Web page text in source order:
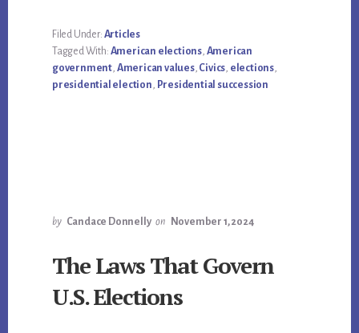
Filed Under: Articles
Tagged With: American elections, American
government, American values, Civics, elections,
presidential election, Presidential succession
by Candace Donnelly on November 1, 2024
The Laws That Govern
U.S. Elections